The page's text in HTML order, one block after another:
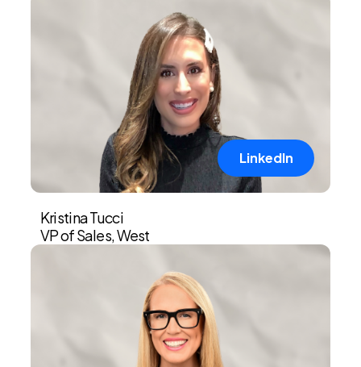
LinkedIn
Kristina Tucci
VP of Sales, West